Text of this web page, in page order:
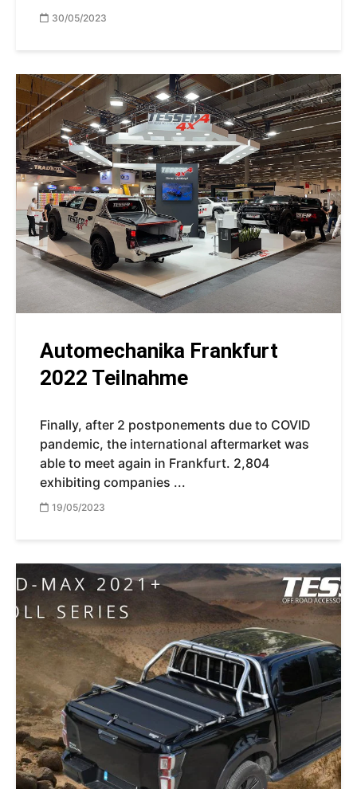
30/05/2023
Automechanika Frankfurt
2022 Teilnahme
Finally, after 2 postponements due to COVID
pandemic, the international aftermarket was
able to meet again in Frankfurt. 2,804
exhibiting companies ...
19/05/2023